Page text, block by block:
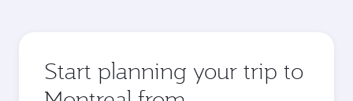
Start planning your trip to